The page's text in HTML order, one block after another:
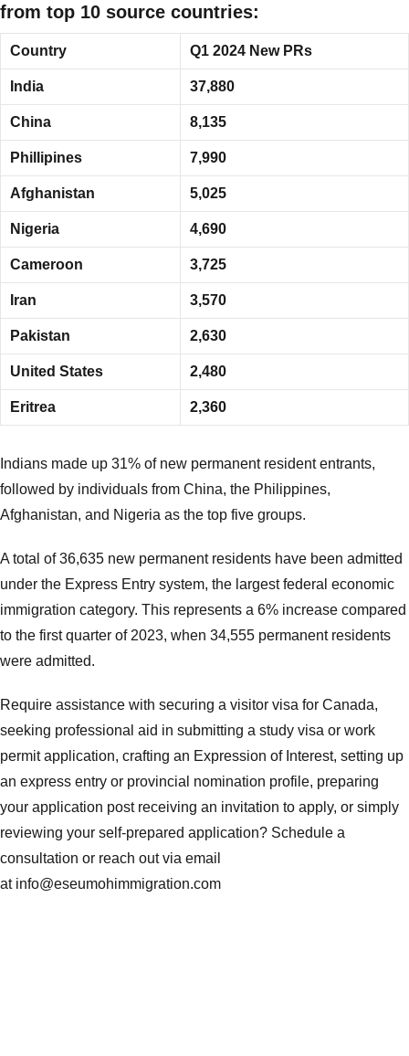
from top 10 source countries:
Country Q1 2024 New PRs
India 37,880
China 8,135
Phillipines 7,990
Afghanistan 5,025
Nigeria 4,690
Cameroon 3,725
Iran 3,570
Pakistan 2,630
United States 2,480
Eritrea 2,360
Indians made up 31% of new permanent resident entrants,
followed by individuals from China, the Philippines,
Afghanistan, and Nigeria as the top five groups.
A total of 36,635 new permanent residents have been admitted
under the Express Entry system, the largest federal economic
immigration category. This represents a 6% increase compared
to the first quarter of 2023, when 34,555 permanent residents
were admitted.
Require assistance with securing a visitor visa for Canada,
seeking professional aid in submitting a study visa or work
permit application, crafting an Expression of Interest, setting up
an express entry or provincial nomination profile, preparing
your application post receiving an invitation to apply, or simply
reviewing your self-prepared application? Schedule a
consultation or reach out via email
at info@eseumohimmigration.com